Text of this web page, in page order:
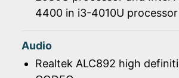
4400 in i3-4010U processor
Audio
Realtek ALC892 high